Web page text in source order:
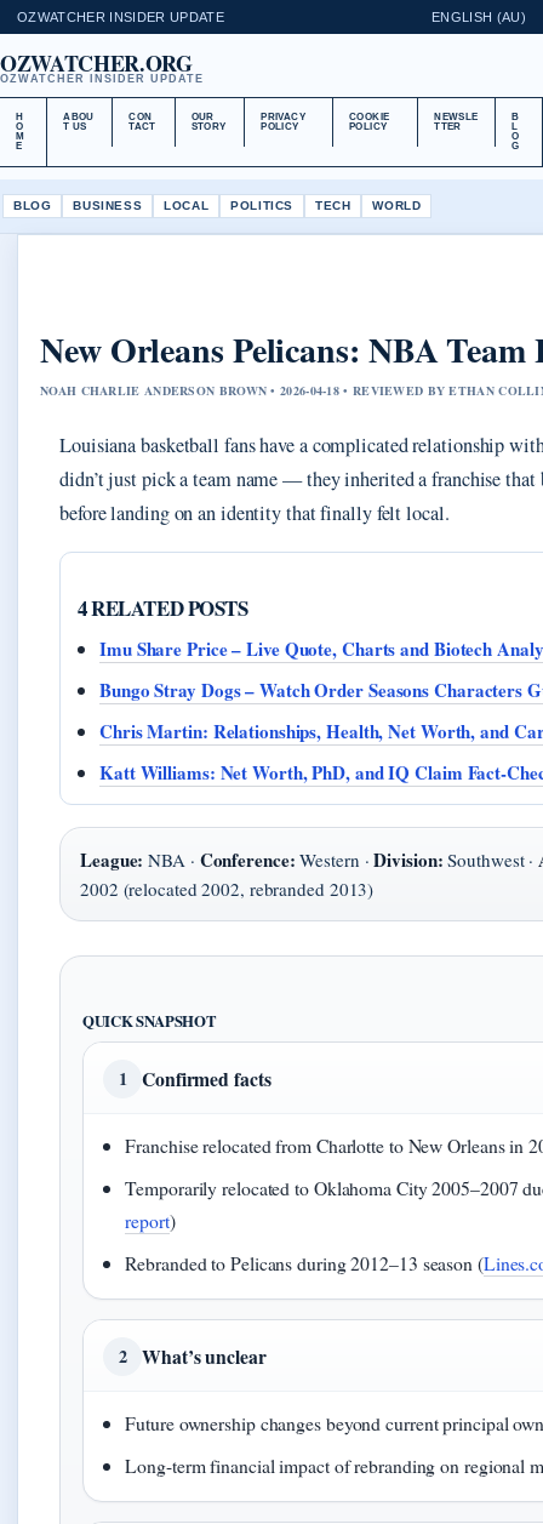
OZWATCHER INSIDER UPDATE ENGLISH (AU)
OZWATCHER.ORG
OZWATCHER INSIDER UPDATE
H
O
M
E
ABOU
T US
CON
TACT
OUR
STORY
PRIVACY
POLICY
COOKIE
POLICY
NEWSLE
TTER
B
L
O
G
BLOG BUSINESS LOCAL POLITICS TECH WORLD
New Orleans Pelicans: NBA
NOAH CHARLIE ANDERSON BROWN • 2026-04-18 • REVIEWED BY ETHAN
Louisiana basketball fans have a complicated relationship
didn’t just pick a team name — they inherited a franchise
before landing on an identity that finally felt local.
4 RELATED POSTS
Imu Share Price – Live Quote, Charts and Biotech
Bungo Stray Dogs – Watch Order Seasons Characters
Chris Martin: Relationships, Health, Net Worth, and
Katt Williams: Net Worth, PhD, and IQ Claim Fact-
League: NBA · Conference: Western ·Division: Southwest ·
2002 (relocated 2002, rebranded 2013)
QUICK SNAPSHOT
1 Confirmed facts
Franchise relocated from Charlotte to New Orleans in
Temporarily relocated to Oklahoma City 2005–2007
report)
Rebranded to Pelicans during 2012–13 season (
2 What’s unclear
Future ownership changes beyond current principal
Long-term financial impact of rebranding on regional